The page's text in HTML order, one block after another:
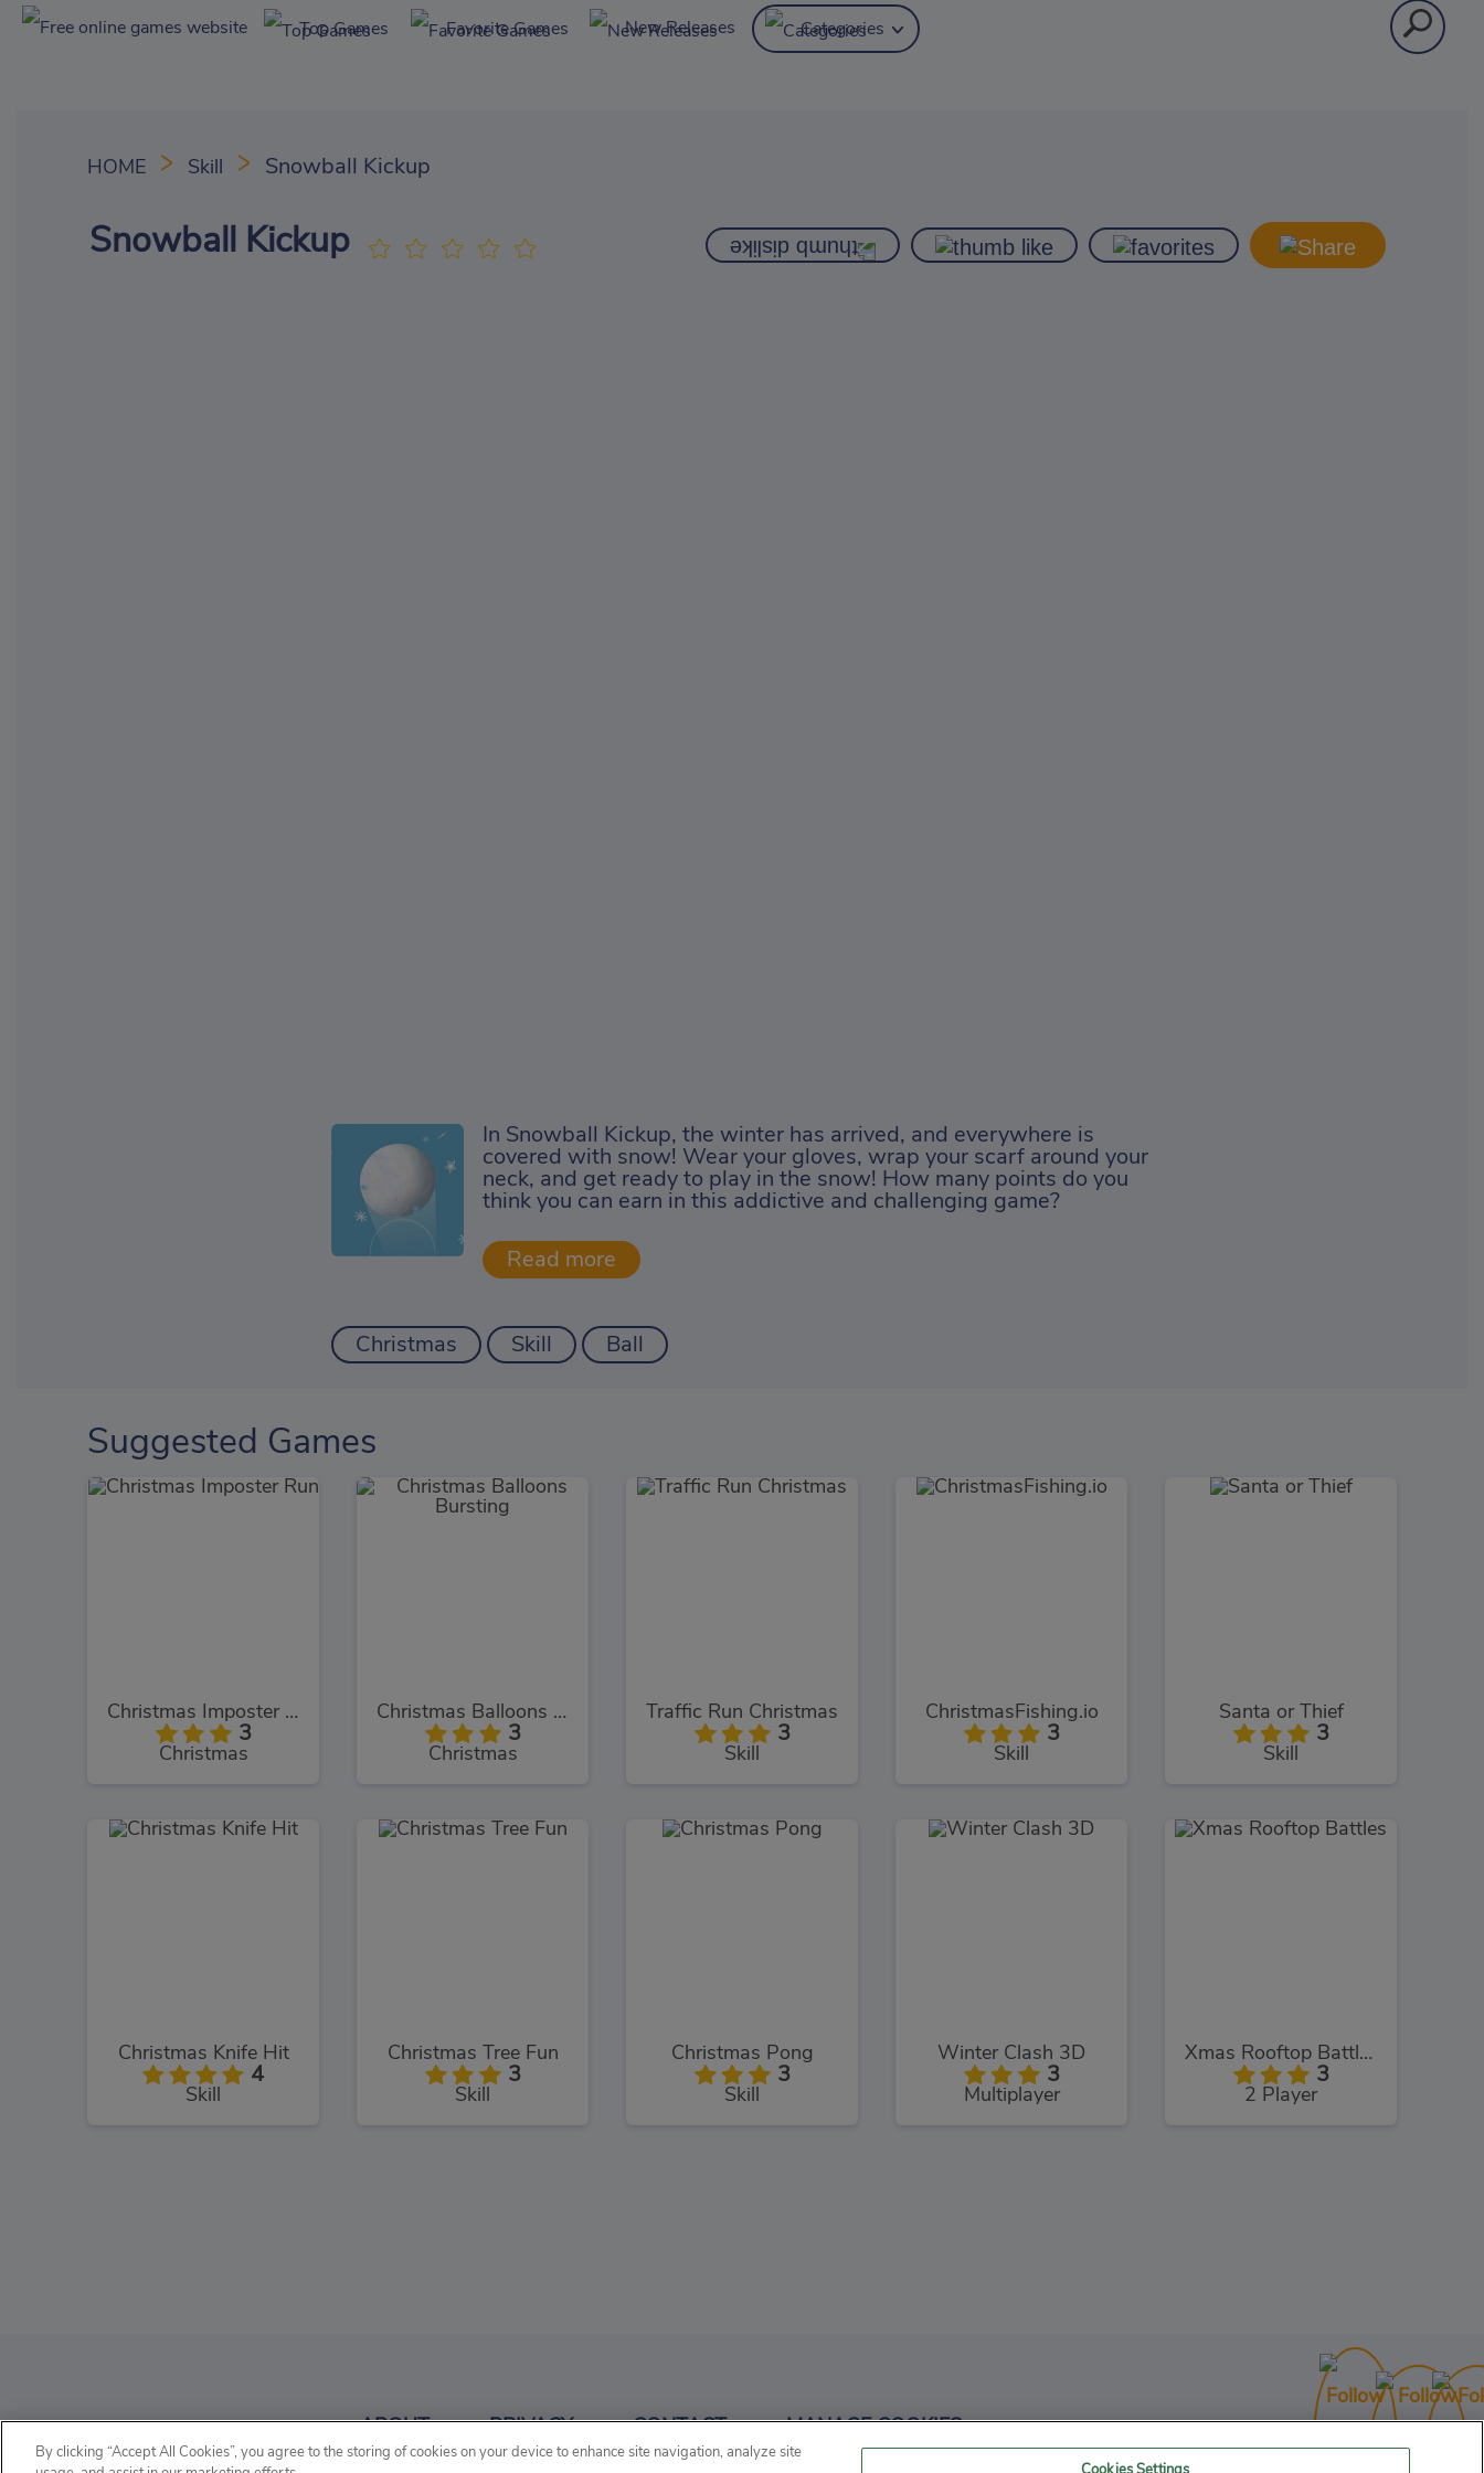
Top Games Favorite Games New Releases Categories
HOME Skill Snowball Kickup
Snowball Kickup
In Snowball Kickup, the winter has arrived, and everywhere is
covered with snow! Wear your gloves, wrap your scarf around your
neck, and get ready to play in the snow! How many points do you
think you can earn in this addictive and challenging game?
Christmas Skill Ball
Suggested Games
Christmas Imposter Run
3
Christmas
Christmas Balloons Bursting
3
Christmas
Traffic Run Christmas
3
Skill
ChristmasFishing.io
3
Skill
Santa or Thief
3
Skill
Christmas Knife Hit
4
Skill
Christmas Tree Fun
3
Skill
Christmas Pong
3
Skill
Winter Clash 3D
3
Multiplayer
Xmas Rooftop Battles
3
2 Player
3 3 3 3
ABOUT PRIVACY CONTACT MANAGE COOKIES
By clicking “Accept All Cookies”, you agree to the storing of cookies on your device to enhance site navigation, analyze site